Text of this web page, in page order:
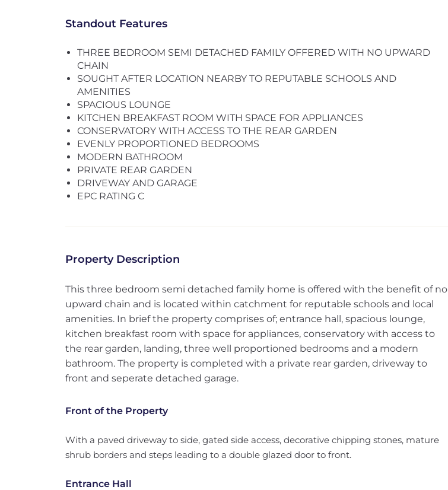
Standout Features
THREE BEDROOM SEMI DETACHED FAMILY OFFERED WITH NO UPWARD
CHAIN
SOUGHT AFTER LOCATION NEARBY TO REPUTABLE SCHOOLS AND
AMENITIES
SPACIOUS LOUNGE
KITCHEN BREAKFAST ROOM WITH SPACE FOR APPLIANCES
CONSERVATORY WITH ACCESS TO THE REAR GARDEN
EVENLY PROPORTIONED BEDROOMS
MODERN BATHROOM
PRIVATE REAR GARDEN
DRIVEWAY AND GARAGE
EPC RATING C
Property Description
This three bedroom semi detached family home is offered with the benefit of no
upward chain and is located within catchment for reputable schools and local
amenities. In brief the property comprises of; entrance hall, spacious lounge,
kitchen breakfast room with space for appliances, conservatory with access to
the rear garden, landing, three well proportioned bedrooms and a modern
bathroom. The property is completed with a private rear garden, driveway to
front and seperate detached garage.
Front of the Property
With a paved driveway to side, gated side access, decorative chipping stones, mature
shrub borders and steps leading to a double glazed door to front.
Entrance Hall